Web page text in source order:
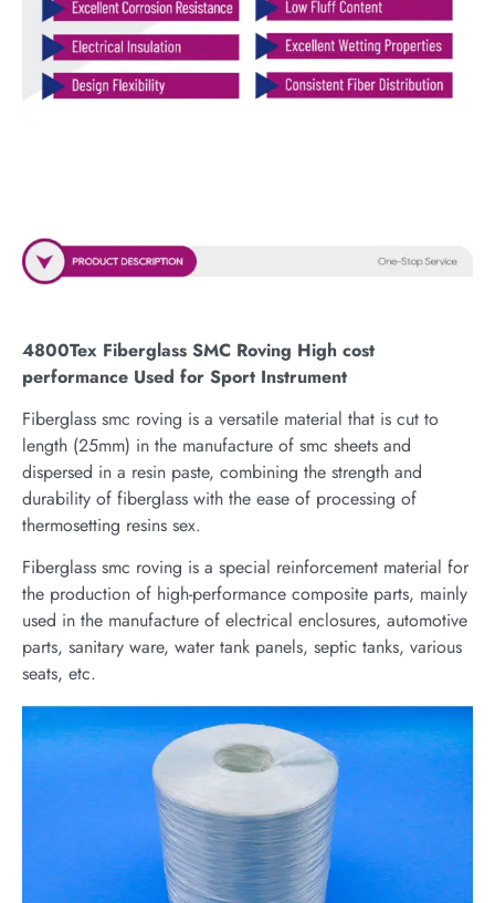
4800Tex Fiberglass SMC Roving High cost
performance Used for Sport Instrument
Fiberglass smc roving is a versatile material that is cut to
length (25mm) in the manufacture of smc sheets and
dispersed in a resin paste, combining the strength and
durability of fiberglass with the ease of processing of
thermosetting resins sex.
Fiberglass smc roving is a special reinforcement material for
the production of high-performance composite parts, mainly
used in the manufacture of electrical enclosures, automotive
parts, sanitary ware, water tank panels, septic tanks, various
seats, etc.